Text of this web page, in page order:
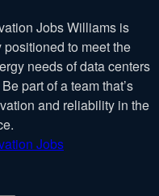
JobsWilliams is
to meet the
needs of data centers
part of a team that’s
and reliability in the
Jobs